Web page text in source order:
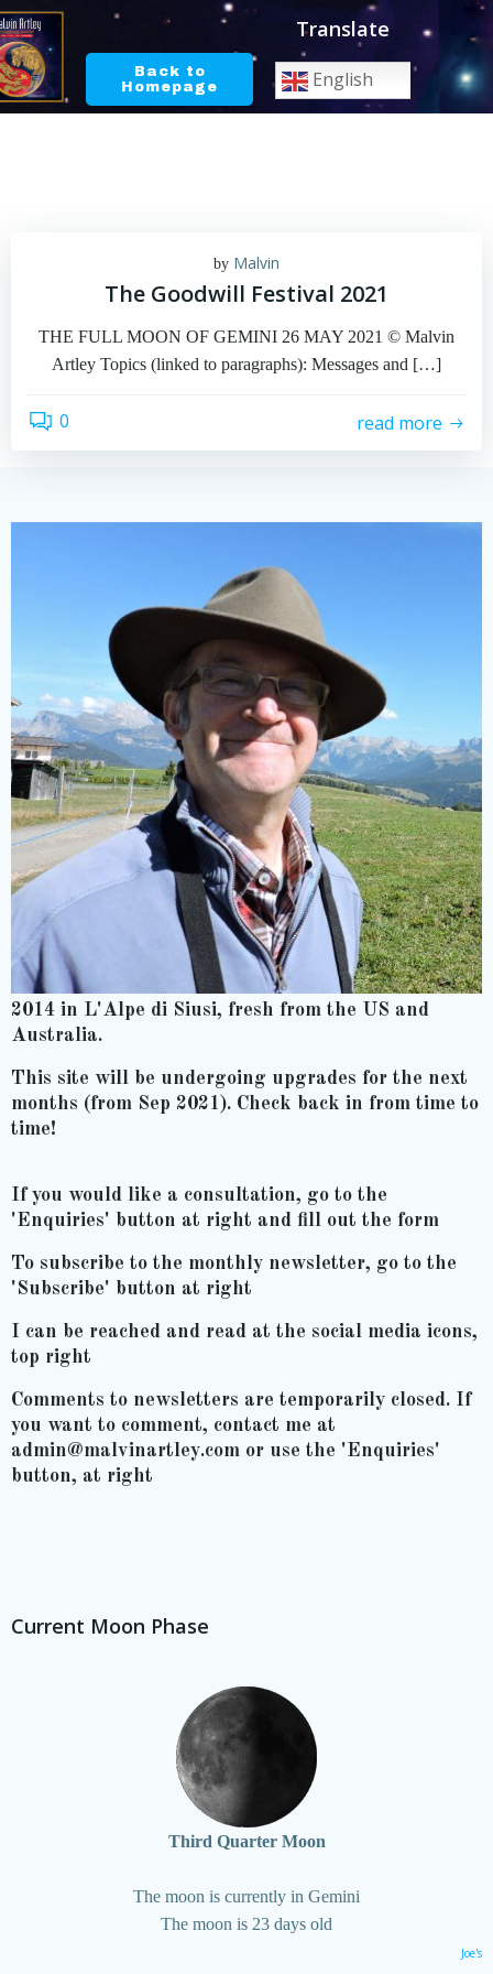
Skip
content
Back to
Homepage
Translate
English
by Malvin
The Goodwill Festival 2021
THE FULL MOON OF GEMINI 26 MAY 2021 © Malvin
Artley Topics (linked to paragraphs): Messages and […]
0 read more
2014 in L'Alpe di Siusi, fresh from the US and
Australia.
This site will be undergoing upgrades for the next
months (from Sep 2021). Check back in from time to
time!
If you would like a consultation, go to the
'Enquiries' button at right and fill out the form
To subscribe to the monthly newsletter, go to the
'Subscribe' button at right
I can be reached and read at the social media icons,
top right
Comments to newsletters are temporarily closed. If
you want to comment, contact me at
admin@malvinartley.com or use the 'Enquiries'
button, at right
Current Moon Phase
Third Quarter Moon
The moon is currently in Gemini
The moon is 23 days old
Joe's